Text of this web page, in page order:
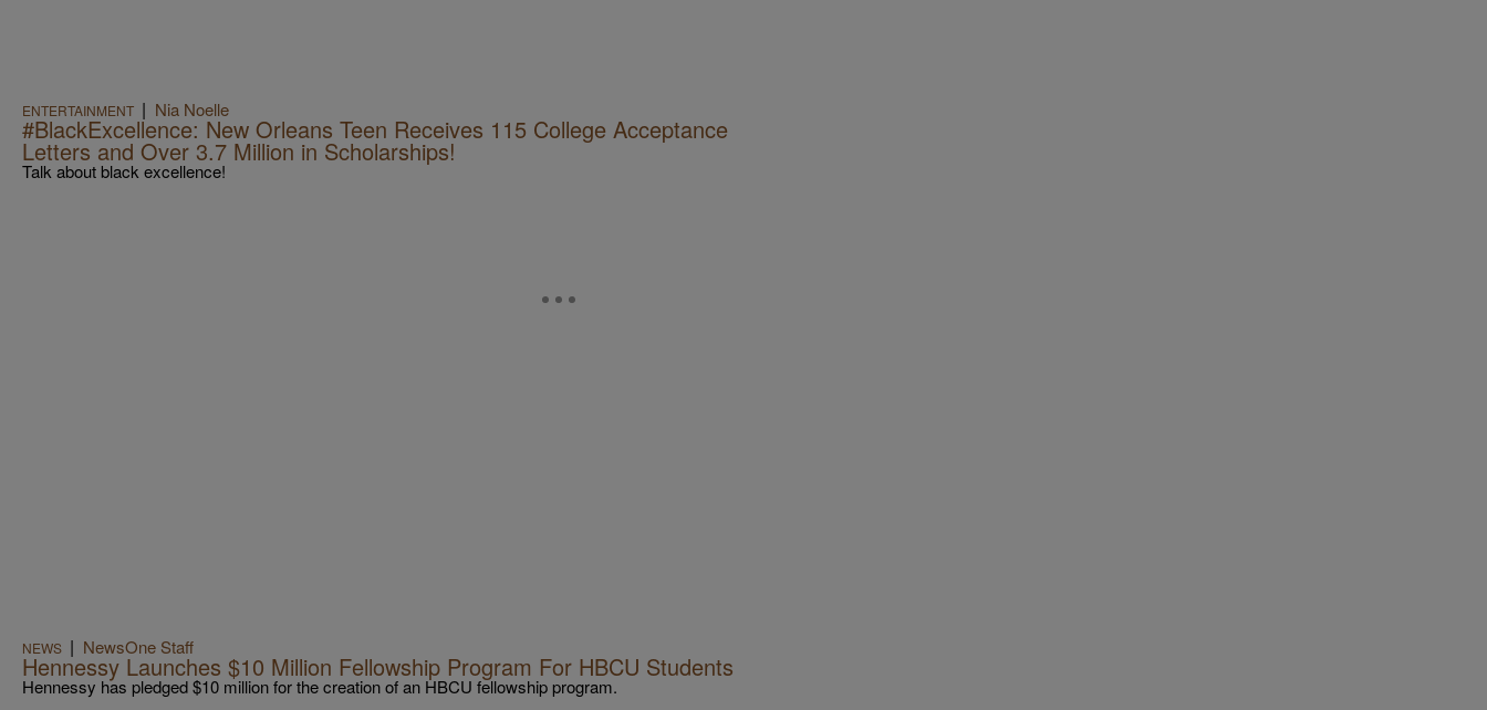
ENTERTAINMENT | Nia Noelle
#BlackExcellence: New Orleans Teen Receives 115 College Acceptance
Letters and Over 3.7 Million in Scholarships!
Talk about black excellence!
NEWS | NewsOne Staff
Hennessy Launches $10 Million Fellowship Program For HBCU Students
Hennessy has pledged $10 million for the creation of an HBCU fellowship program.